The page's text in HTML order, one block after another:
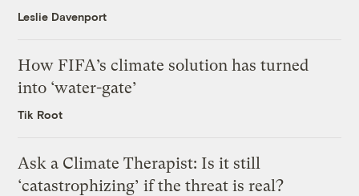
Leslie Davenport
How FIFA’s climate solution has turned
into ‘water-gate’
Tik Root
Ask a Climate Therapist: Is it still
‘catastrophizing’ if the threat is real?